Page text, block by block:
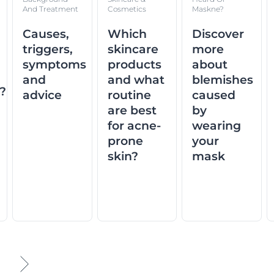
And Treatment
Causes,
triggers,
symptoms
and
advice
Cosmetics
Which
skincare
products
and what
routine
are best
for acne-
prone
skin?
Maskne?
Discover
more
about
blemishes
caused
by
wearing
your
mask